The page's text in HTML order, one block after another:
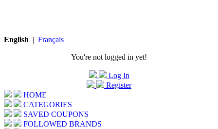
English | Français
You're not logged in yet!
Log In
Register
HOME
CATEGORIES
SAVED COUPONS
FOLLOWED BRANDS